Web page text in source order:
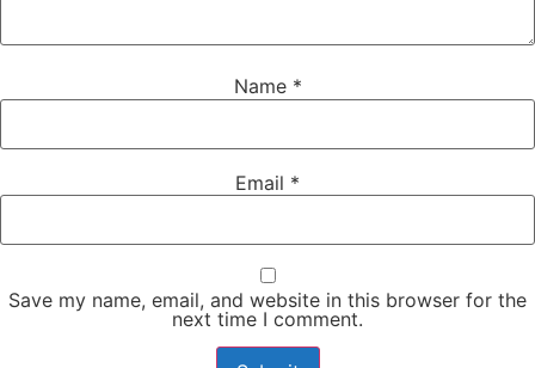
Name *
Email *
Save my name, email, and website in this browser for the
next time I comment.